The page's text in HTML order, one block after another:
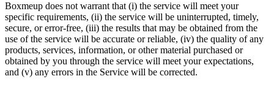
Boxmeup does not warrant that (i) the service will meet your
specific requirements, (ii) the service will be uninterrupted, timely,
secure, or error-free, (iii) the results that may be obtained from the
use of the service will be accurate or reliable, (iv) the quality of any
products, services, information, or other material purchased or
obtained by you through the service will meet your expectations,
and (v) any errors in the Service will be corrected.